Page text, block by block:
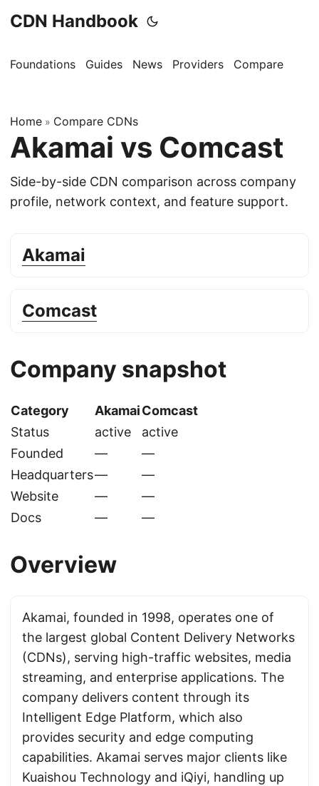
CDN Handbook
Foundations Guides News Providers Compare
Home » Compare CDNs
Akamai vs Comcast
Side-by-side CDN comparison across company
profile, network context, and feature support.
Akamai
Comcast
Company snapshot
Category AkamaiComcast
Status
active
active
Founded
—
—
Headquarters—
—
Website
—
—
Docs
— —
Overview
Akamai, founded in 1998, operates one of
the largest global Content Delivery Networks
(CDNs), serving high-traffic websites, media
streaming, and enterprise applications. The
company delivers content through its
Intelligent Edge Platform, which also
provides security and edge computing
capabilities. Akamai serves major clients like
Kuaishou Technology and iQiyi, handling up